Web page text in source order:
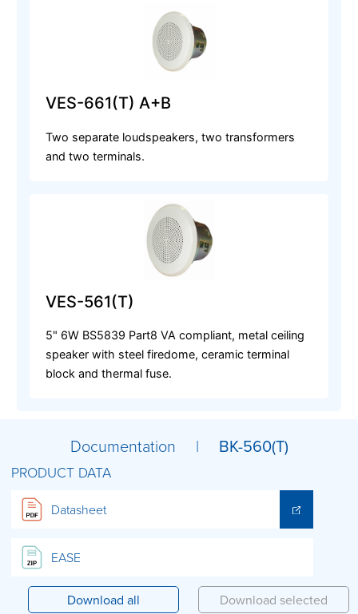
VES-661(T) A+B
Two separate loudspeakers, two transformers
and two terminals.
VES-561(T)
5" 6W BS5839 Part8 VA compliant, metal ceiling
speaker with steel firedome, ceramic terminal
block and thermal fuse.
Documentation | BK-560(T)
PRODUCT DATA
Datasheet
EASE